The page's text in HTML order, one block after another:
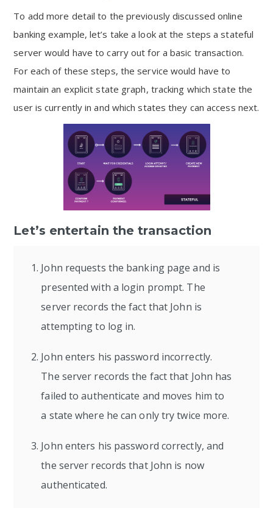
To add more detail to the previously discussed online
banking example, let’s take a look at the steps a stateful
server would have to carry out for a basic transaction.
For each of these steps, the service would have to
maintain an explicit state graph, tracking which state the
user is currently in and which states they can access next.
Let’s entertain the transaction
John requests the banking page and is
presented with a login prompt. The
server records the fact that John is
attempting to log in.
John enters his password incorrectly.
The server records the fact that John has
failed to authenticate and moves him to
a state where he can only try twice more.
John enters his password correctly, and
the server records that John is now
authenticated.